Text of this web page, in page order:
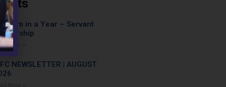
in a Year – Servant
More »
NEWSLETTER | AUGUST